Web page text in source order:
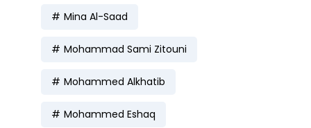
Mina Al-Saad
Mohammad Sami Zitouni
Mohammed Alkhatib
Mohammed Eshaq